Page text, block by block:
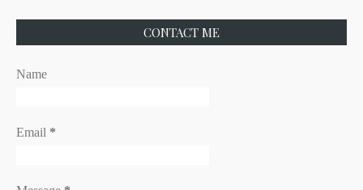
CONTACT ME
Name
Email *